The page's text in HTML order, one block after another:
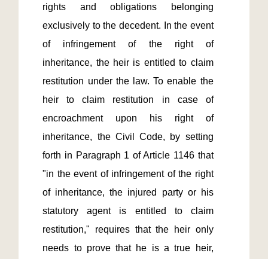
rights and obligations belonging
exclusively to the decedent. In the event
of infringement of the right of
inheritance, the heir is entitled to claim
restitution under the law. To enable the
heir to claim restitution in case of
encroachment upon his right of
inheritance, the Civil Code, by setting
forth in Paragraph 1 of Article 1146 that
"in the event of infringement of the right
of inheritance, the injured party or his
statutory agent is entitled to claim
restitution," requires that the heir only
needs to prove that he is a true heir,